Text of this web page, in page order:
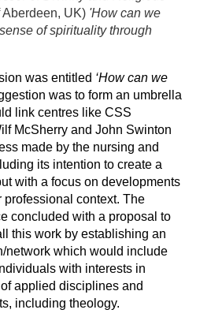
UK) 'How can we
of spirituality through
was entitled ‘How can we
was to form an umbrella
link centres like CSS
McSherry and John Swinton
made by the nursing and
its intention to create a
with a focus on developments
professional context. The
concluded with a proposal to
this work by establishing an
network which would include
with interests in
applied disciplines and
including theology.